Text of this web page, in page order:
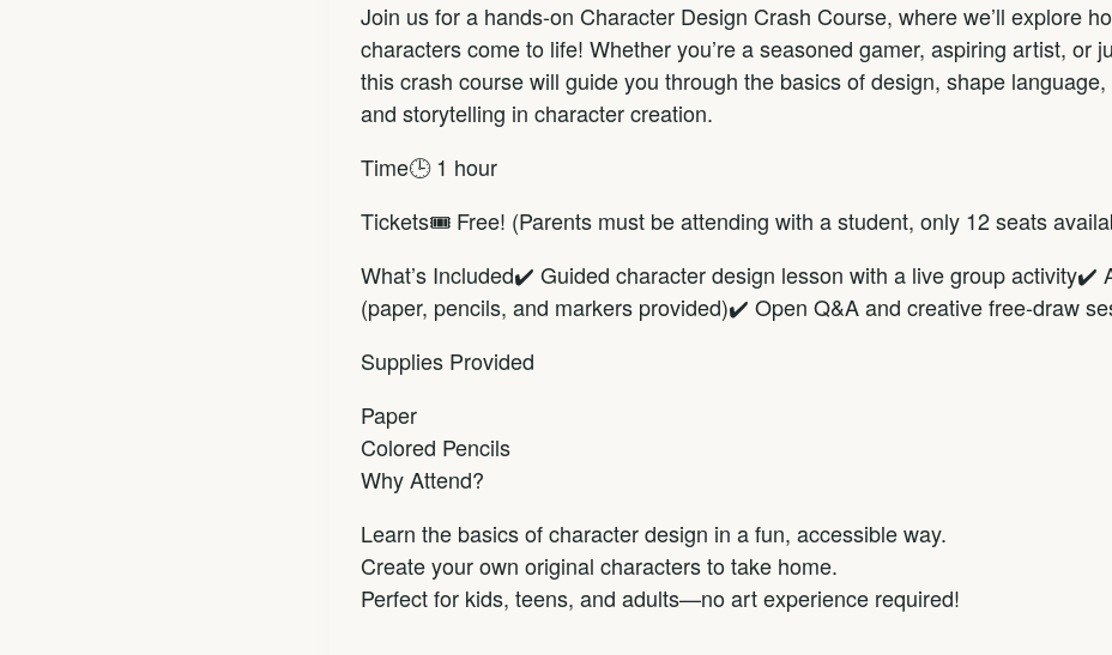
Join us for a hands-on Character Design Crash Course, where we’ll explore
characters come to life! Whether you’re a seasoned gamer, aspiring artist, or
this crash course will guide you through the basics of design, shape
and storytelling in character creation.
Time🕒 1 hour
Tickets🎟️ Free! (Parents must be attending with a student, only 12 seats
What’s Included✔️ Guided character design lesson with a live group activity✔️
(paper, pencils, and markers provided)✔️ Open Q&A and creative free-draw
Supplies Provided
Paper
Colored Pencils
Why Attend?
Learn the basics of character design in a fun, accessible way.
Create your own original characters to take home.
Perfect for kids, teens, and adults—no art experience required!